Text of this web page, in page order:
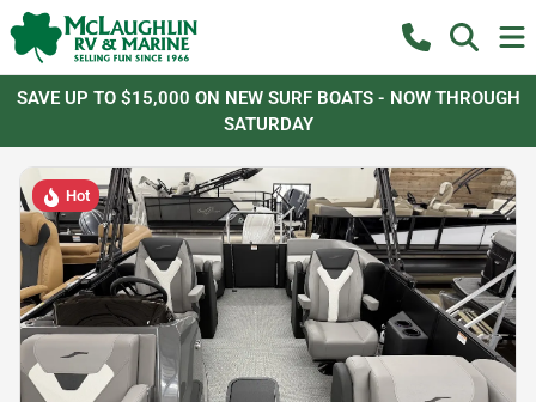
SAVE UP TO $15,000 ON NEW SURF BOATS - NOW THROUGH
SATURDAY
Hot